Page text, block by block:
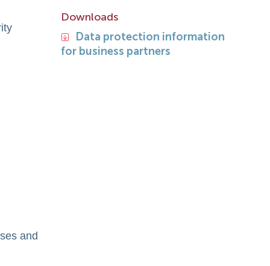
and
Downloads
Data protection information
for business partners